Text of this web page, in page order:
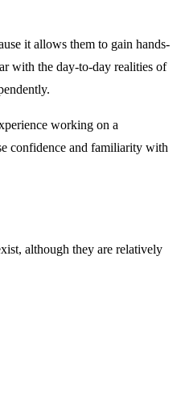
it allows them to gain hands-
with the day-to-day realities of
working on a
confidence and familiarity with
although they are relatively